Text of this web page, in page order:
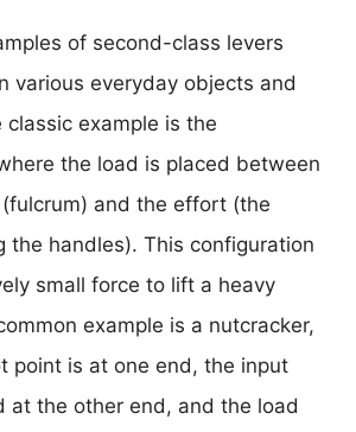
of second-class levers
various everyday objects and
classic example is the
the load is placed between
and the effort (the
the handles). This configuration
small force to lift a heavy
example is a nutcracker,
point is at one end, the input
at the other end, and the load